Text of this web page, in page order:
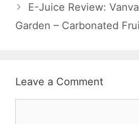
E-Juice Review:
Garden – Carbonated
Leave a Comment